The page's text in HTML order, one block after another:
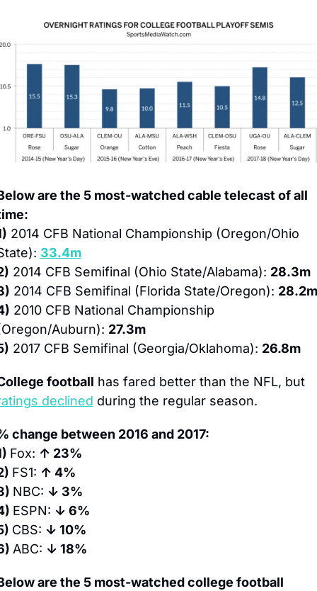
are the 5 most-watched cable telecast of all
2014 CFB National Championship (Oregon/Ohio
33.4m
2014 CFB Semifinal (Ohio State/Alabama): 28.3m
2014 CFB Semifinal (Florida State/Oregon): 28.2m
2010 CFB National Championship
Auburn): 27.3m
2017 CFB Semifinal (Georgia/Oklahoma): 26.8m
football
has fared better than the NFL, but
declined during the regular season.
change between 2016 and 2017:
Fox: ↑ 23%
FS1: ↑ 4%
NBC: ↓ 3%
ESPN: ↓ 6%
CBS: ↓ 10%
ABC: ↓ 18%
are the 5 most-watched college football